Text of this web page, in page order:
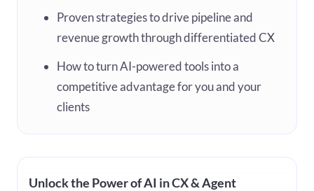
Proven strategies to drive pipeline and
revenue growth through differentiated CX
How to turn AI-powered tools into a
competitive advantage for you and your
clients
Unlock the Power of AI in CX & Agent